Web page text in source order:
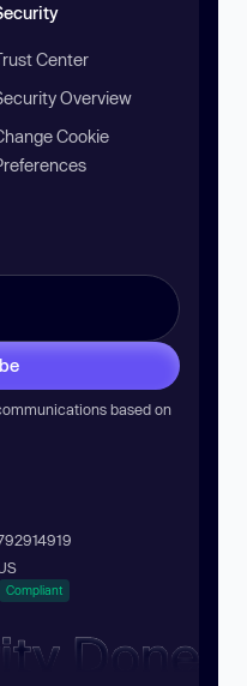
Center
Overview
Cookie
based on
Compliant